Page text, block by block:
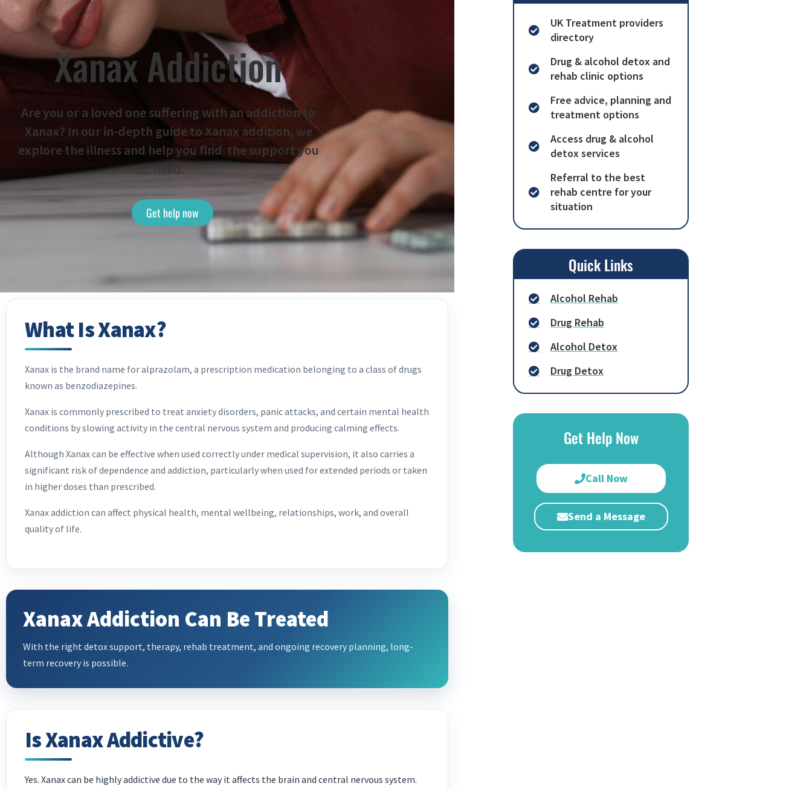
Xanax Addiction
Are you or a loved one suffering with an addiction to
Xanax? In our in-depth guide to Xanax addition, we
explore the illness and help you find the support you
need.
Get help now
What Is Xanax?
Xanax is the brand name for alprazolam, a prescription medication belonging to a class of drugs
known as benzodiazepines.
Xanax is commonly prescribed to treat anxiety disorders, panic attacks, and certain mental health
conditions by slowing activity in the central nervous system and producing calming effects.
Although Xanax can be effective when used correctly under medical supervision, it also carries a
significant risk of dependence and addiction, particularly when used for extended periods or taken
in higher doses than prescribed.
Xanax addiction can affect physical health, mental wellbeing, relationships, work, and overall
quality of life.
Xanax Addiction Can Be Treated
With the right detox support, therapy, rehab treatment, and ongoing recovery planning, long-
term recovery is possible.
Is Xanax Addictive?
Yes. Xanax can be highly addictive due to the way it affects the brain and central nervous system.
UK Treatment providers
directory
Drug & alcohol detox and
rehab clinic options
Free advice, planning and
treatment options
Access drug & alcohol
detox services
Referral to the best
rehab centre for your
situation
Quick Links
Alcohol Rehab
Drug Rehab
Alcohol Detox
Drug Detox
Get Help Now
Call Now
Send a Message